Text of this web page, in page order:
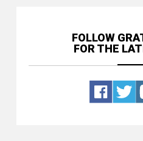
FOLLOW
FOR THE